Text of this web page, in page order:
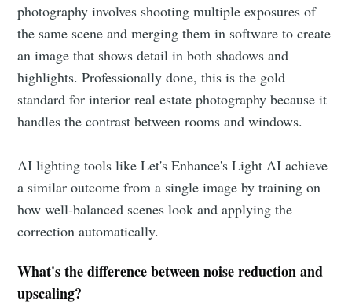
photography involves shooting multiple exposures of
the same scene and merging them in software to create
an image that shows detail in both shadows and
highlights. Professionally done, this is the gold
standard for interior real estate photography because it
handles the contrast between rooms and windows.
AI lighting tools like Let's Enhance's Light AI achieve
a similar outcome from a single image by training on
how well-balanced scenes look and applying the
correction automatically.
What's the difference between noise reduction and
upscaling?